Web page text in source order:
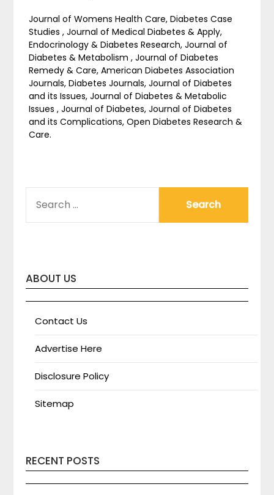
Journal of Womens Health Care, Diabetes Case
Studies , Journal of Medical Diabetes & Apply,
Endocrinology & Diabetes Research, Journal of
Diabetes & Metabolism , Journal of Diabetes
Remedy & Care, American Diabetes Association
Journals, Diabetes Journals, Journal of Diabetes
and its Issues, Journal of Diabetes & Metabolic
Issues , Journal of Diabetes, Journal of Diabetes
and its Complications, Open Diabetes Research &
Care.
FOR:
ABOUT US
Contact Us
Advertise Here
Disclosure Policy
Sitemap
RECENT POSTS